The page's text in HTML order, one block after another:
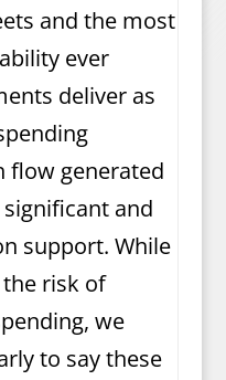
and the most
ever
deliver as
flow generated
and
support. While
risk of
we
to say these